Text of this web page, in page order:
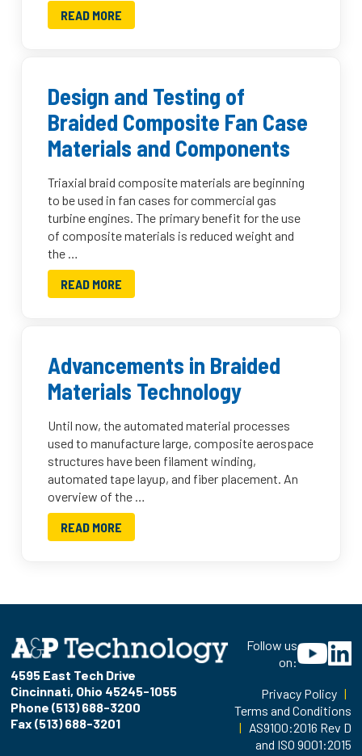
READ MORE
Design and Testing of
Braided Composite Fan Case
Materials and Components
Triaxial braid composite materials are beginning
to be used in fan cases for commercial gas
turbine engines. The primary benefit for the use
of composite materials is reduced weight and
the …
READ MORE
Advancements in Braided
Materials Technology
Until now, the automated material processes
used to manufacture large, composite aerospace
structures have been filament winding,
automated tape layup, and fiber placement. An
overview of the …
READ MORE
4595 East Tech Drive
Cincinnati, Ohio 45245-1055
Phone (513) 688-3200
Fax (513) 688-3201
Follow us
on:
Privacy Policy |
Terms and Conditions
| AS9100:2016 Rev D
and ISO 9001:2015